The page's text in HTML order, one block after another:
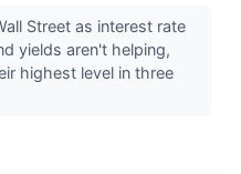
Street as interest rate
yields aren't helping,
highest level in three